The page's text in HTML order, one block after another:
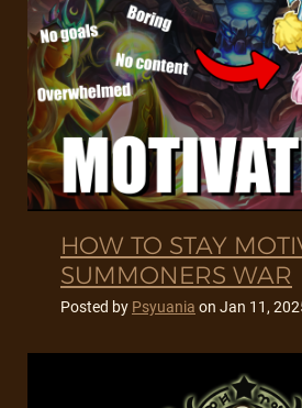
HOW TO STAY
SUMMONERS WAR
Posted by Psyuania on Jan 11,